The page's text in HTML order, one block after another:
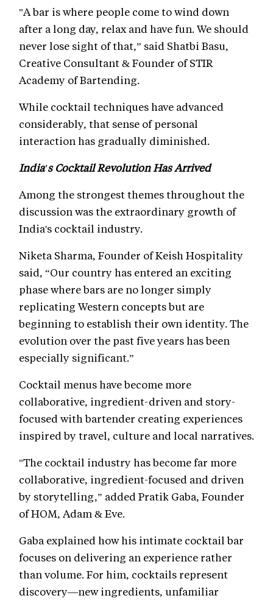
"A bar is where people come to wind down
after a long day, relax and have fun. We should
never lose sight of that,” said Shatbi Basu,
Creative Consultant & Founder of STIR
Academy of Bartending.
While cocktail techniques have advanced
considerably, that sense of personal
interaction has gradually diminished.
India's Cocktail Revolution Has Arrived
Among the strongest themes throughout the
discussion was the extraordinary growth of
India's cocktail industry.
Niketa Sharma, Founder of Keish Hospitality
said, “Our country has entered an exciting
phase where bars are no longer simply
replicating Western concepts but are
beginning to establish their own identity. The
evolution over the past five years has been
especially significant.”
Cocktail menus have become more
collaborative, ingredient-driven and story-
focused with bartender creating experiences
inspired by travel, culture and local narratives.
"The cocktail industry has become far more
collaborative, ingredient-focused and driven
by storytelling,” added Pratik Gaba, Founder
of HOM, Adam & Eve.
Gaba explained how his intimate cocktail bar
focuses on delivering an experience rather
than volume. For him, cocktails represent
discovery—new ingredients, unfamiliar